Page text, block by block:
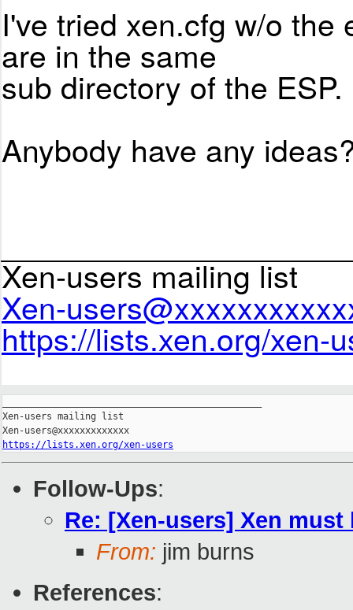
I've tried xen.cfg w/o
are in the same
sub directory of the ESP.
Anybody have any
Xen-users mailing list
Xen-
https://lists.xen.org/xen-
Xen-users mailing list
https://lists.xen.org/xen-users
Follow-Ups:
Re: [Xen-users] Xen
From: jim burns
References: